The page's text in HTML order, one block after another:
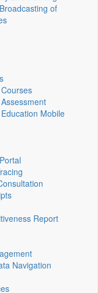
of
Mobile
Report
Navigation